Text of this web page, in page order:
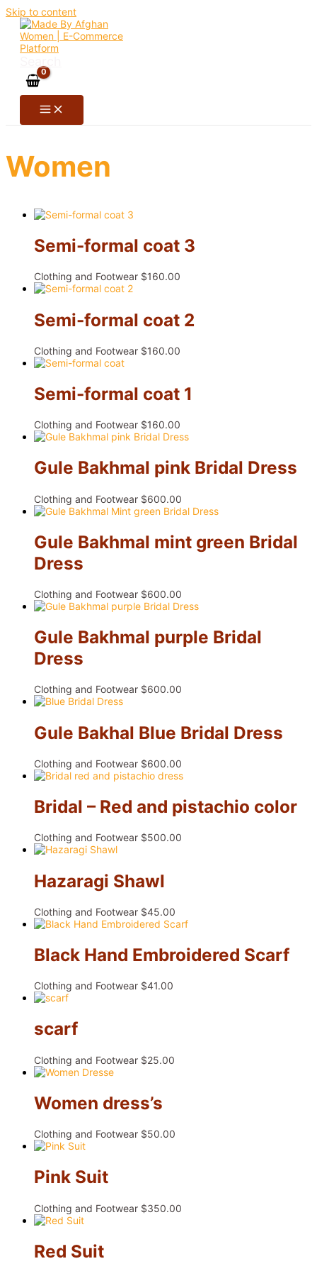
Skip to content
Women
Semi-formal coat 3
Clothing and Footwear $160.00
Semi-formal coat 2
Clothing and Footwear $160.00
Semi-formal coat 1
Clothing and Footwear $160.00
Gule Bakhmal pink Bridal Dress
Clothing and Footwear $600.00
Gule Bakhmal mint green Bridal
Dress
Clothing and Footwear $600.00
Gule Bakhmal purple Bridal
Dress
Clothing and Footwear $600.00
Gule Bakhal Blue Bridal Dress
Clothing and Footwear $600.00
Bridal – Red and pistachio color
Clothing and Footwear $500.00
Hazaragi Shawl
Clothing and Footwear $45.00
Black Hand Embroidered Scarf
Clothing and Footwear $41.00
scarf
Clothing and Footwear $25.00
Women dress’s
Clothing and Footwear $50.00
Pink Suit
Clothing and Footwear $350.00
Red Suit